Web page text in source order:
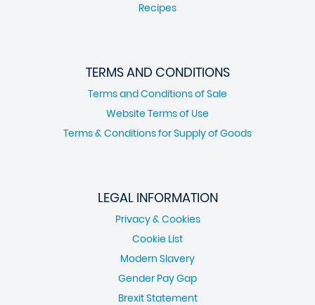
Recipes
TERMS AND CONDITIONS
Terms and Conditions of Sale
Website Terms of Use
Terms & Conditions for Supply of Goods
LEGAL INFORMATION
Privacy & Cookies
Cookie List
Modern Slavery
Gender Pay Gap
Brexit Statement